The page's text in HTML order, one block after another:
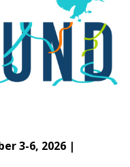
3-6, 2026 |